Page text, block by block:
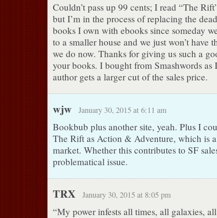
Couldn’t pass up 99 cents; I read “The
but I’m in the process of replacing the
books I own with ebooks since someday
to a smaller house and we just won’t have
we do now. Thanks for giving us such a
your books. I bought from Smashwords as
author gets a larger cut of the sales price.
wjw January 30, 2015 at 6:11 am
Bookbub plus another site, yeah. Plus I
The Rift as Action & Adventure, which is
market. Whether this contributes to SF
problematical issue.
TRX January 30, 2015 at 8:05 pm
“My power infests all times, all galaxies,